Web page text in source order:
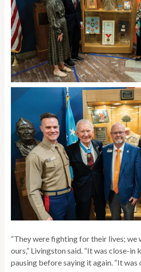
“They were fighting for their lives;
ours,” Livingston said. “It was close-in
pausing before saying it again. “It was